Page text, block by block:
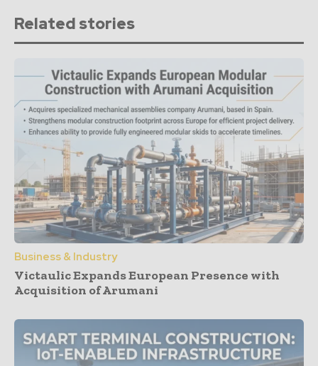
Related stories
Business & Industry
Victaulic Expands European Presence with
Acquisition of Arumani